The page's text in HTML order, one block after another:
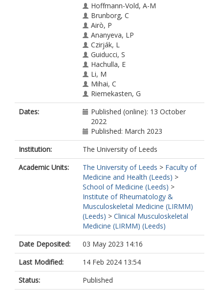
Hoffmann-Vold, A-M
Brunborg, C
Airò, P
Ananyeva, LP
Czirják, L
Guiducci, S
Hachulla, E
Li, M
Mihai, C
Riemekasten, G
Sfikakis, PP
Valentini, G
Kowal-Bielecka, O
Allanore, Y
Distler, O
EUSTAR collaborators
Dates:
Published (online): 13 October
2022
Published: March 2023
Institution:
The University of Leeds
Academic Units:
The University of Leeds > Faculty of
Medicine and Health (Leeds) >
School of Medicine (Leeds) >
Institute of Rheumatology &
Musculoskeletal Medicine (LIRMM)
(Leeds) > Clinical Musculoskeletal
Medicine (LIRMM) (Leeds)
Date Deposited:
03 May 2023 14:16
Last Modified:
14 Feb 2024 13:54
Status:
Published